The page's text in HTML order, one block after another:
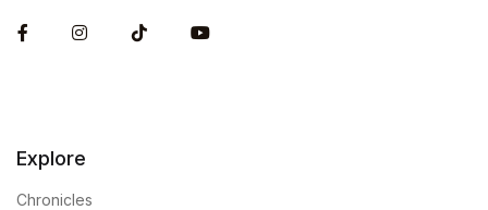
FacebookInstagram
Explore
Chronicles